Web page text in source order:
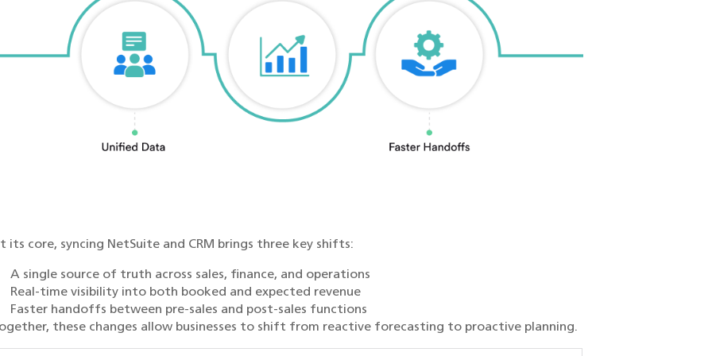
its core, syncing NetSuite and CRM brings three key shifts:
A single source of truth across sales, finance, and operations
Real-time visibility into both booked and expected revenue
Faster handoffs between pre-sales and post-sales functions
these changes allow businesses to shift from reactive forecasting to proactive planning.